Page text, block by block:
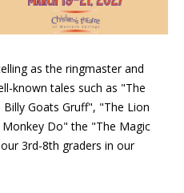
as the ringmaster and
known tales such as "The
Goats Gruff", "The Lion
Do" the "The Magic
3rd-8th graders in our